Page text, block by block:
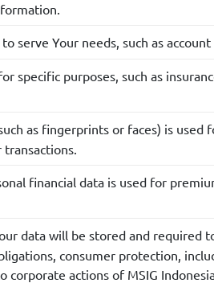
serve Your needs, such as
specific purposes, such as
as fingerprints or faces) is
financial data is used for
data will be stored and required
consumer protection,
actions of MSIG